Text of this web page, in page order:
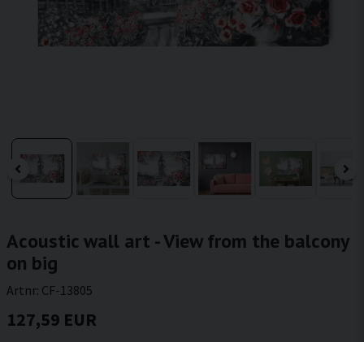
Acoustic wall art - View from the balcony
on big
Artnr: CF-13805
127,59 EUR